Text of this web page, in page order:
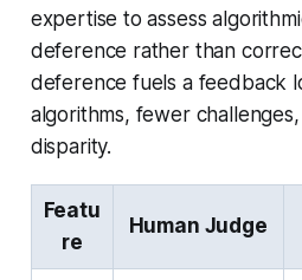
expertise to assess
deference rather than
deference fuels a feedback
algorithms, fewer
disparity.
Featu
re
Human Judge